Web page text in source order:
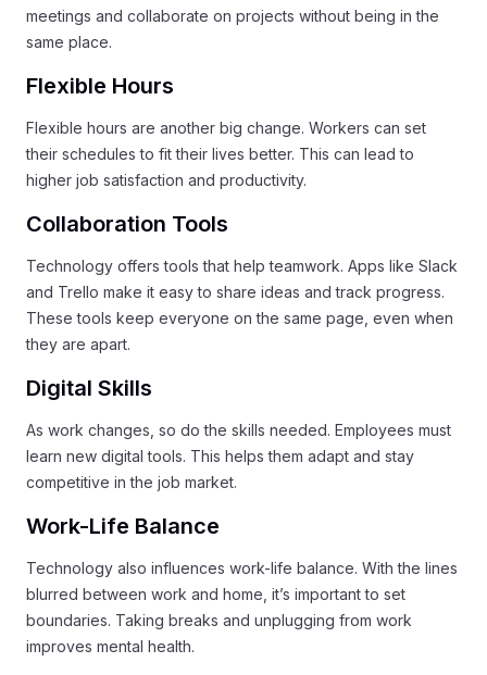
meetings and collaborate on projects without being in the
same place.
Flexible Hours
Flexible hours are another big change. Workers can set
their schedules to fit their lives better. This can lead to
higher job satisfaction and productivity.
Collaboration Tools
Technology offers tools that help teamwork. Apps like Slack
and Trello make it easy to share ideas and track progress.
These tools keep everyone on the same page, even when
they are apart.
Digital Skills
As work changes, so do the skills needed. Employees must
learn new digital tools. This helps them adapt and stay
competitive in the job market.
Work-Life Balance
Technology also influences work-life balance. With the lines
blurred between work and home, it’s important to set
boundaries. Taking breaks and unplugging from work
improves mental health.